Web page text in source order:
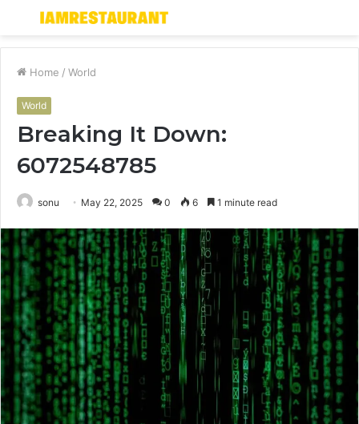
Menu
Home / World
World
Breaking It Down:
6072548785
sonu May 22, 2025 0 6 1 minute read